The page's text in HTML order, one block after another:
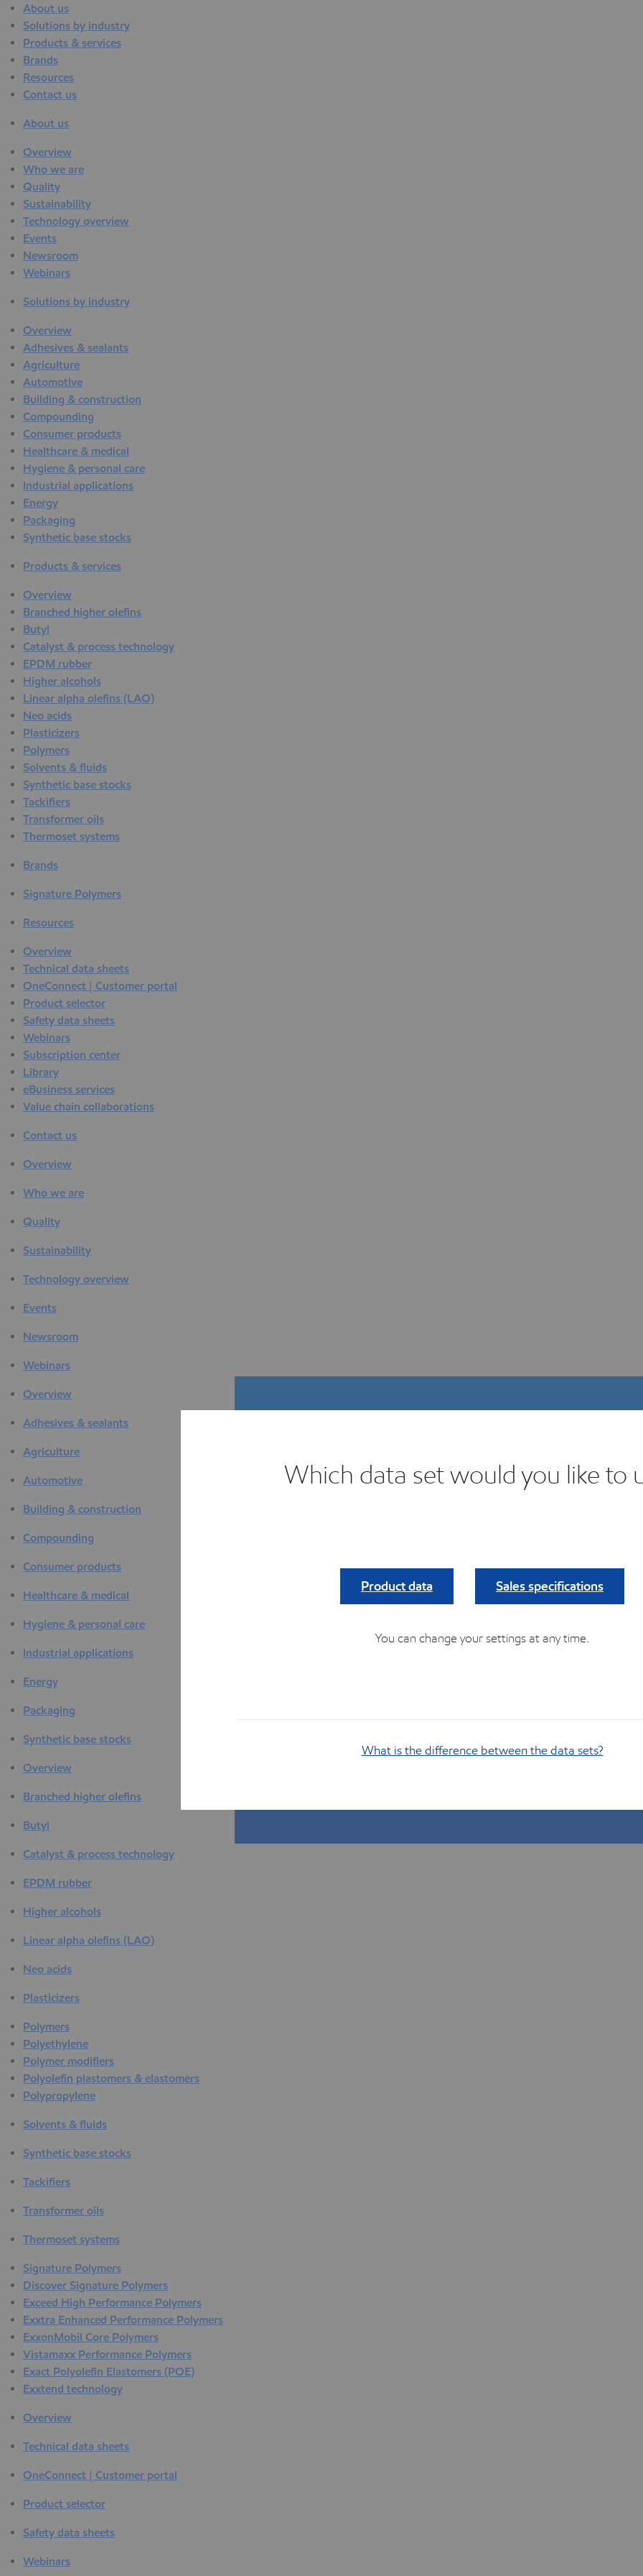
About us
Solutions by industry
Products & services
Brands
Resources
Contact us
About us
Overview
Who we are
Quality
Sustainability
Technology overview
Events
Newsroom
Webinars
Solutions by industry
Overview
Adhesives & sealants
Agriculture
Automotive
Building & construction
Compounding
Consumer products
Healthcare & medical
Hygiene & personal care
Industrial applications
Energy
Packaging
Synthetic base stocks
Products & services
Overview
Branched higher olefins
Butyl
Catalyst & process technology
EPDM rubber
Higher alcohols
Linear alpha olefins (LAO)
Neo acids
Plasticizers
Polymers
Solvents & fluids
Synthetic base stocks
Tackifiers
Transformer oils
Thermoset systems
Brands
Signature Polymers
Resources
Overview
Technical data sheets
OneConnect | Customer portal
Product selector
Safety data sheets
Webinars
Subscription center
Library
eBusiness services
Value chain collaborations
Contact us
Overview
Who we are
Quality
Sustainability
Technology overview
Events
Newsroom
Webinars
Overview
Adhesives & sealants
Agriculture
Automotive
Building & construction
Compounding
Consumer products
Healthcare & medical
Hygiene & personal care
Industrial applications
Energy
Packaging
Synthetic base stocks
Overview
Branched higher olefins
Butyl
Catalyst & process technology
EPDM rubber
Higher alcohols
Linear alpha olefins (LAO)
Neo acids
Plasticizers
Polymers
Polyethylene
Polymer modifiers
Polyolefin plastomers & elastomers
Polypropylene
Solvents & fluids
Synthetic base stocks
Tackifiers
Transformer oils
Thermoset systems
Signature Polymers
Discover Signature Polymers
Exceed High Performance Polymers
Exxtra Enhanced Performance Polymers
ExxonMobil Core Polymers
Vistamaxx Performance Polymers
Exact Polyolefin Elastomers (POE)
Exxtend technology
Overview
Technical data sheets
OneConnect | Customer portal
Product selector
Safety data sheets
Webinars
Find your fit.
Show me how
Which data set would you like to
Product data Sales specifications
You can change your settings at any time.
What is the difference between the data sets?